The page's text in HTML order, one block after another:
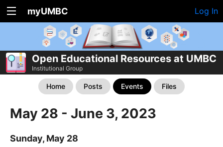
myUMBC Log In
Open Educational Resources at UMBC
Institutional Group
Home Posts Events Files
May 28 - June 3, 2023
Sunday, May 28